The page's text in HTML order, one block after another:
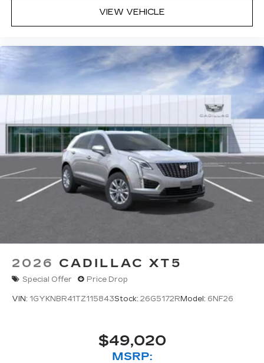
VIEW VEHICLE
2026 CADILLAC XT5
Special Offer Price Drop
VIN: 1GYKNBR41TZ115843Stock: 26G5172R Model: 6NF26
$49,020
MSRP: